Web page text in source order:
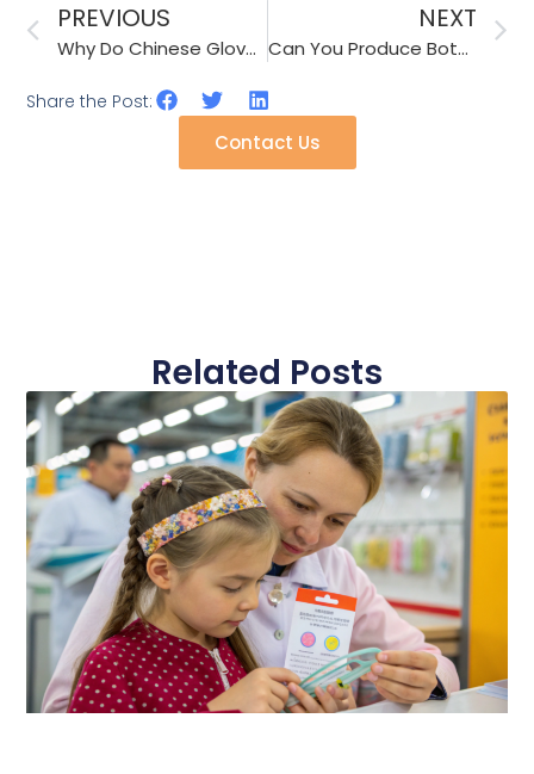
PREVIOUS
Why Do Chinese Glove Factories Request a Hand Circumference Chart Before Sizing Production?
NEXT
Can You Produce Both Knitted and Woven Scarves in One Factory?
Share the Post:
Contact Us
Related Posts